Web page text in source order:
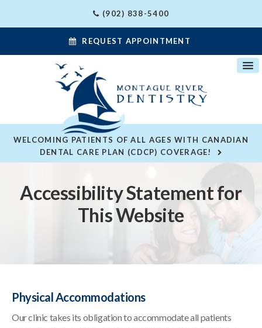
(902) 838-5400
REQUEST APPOINTMENT
WELCOMING PATIENTS OF ALL AGES WITH CANADIAN
DENTAL CARE PLAN (CDCP) COVERAGE!
Accessibility Statement for
This Website
Physical Accommodations
Our clinic takes its obligation to accommodate all patients